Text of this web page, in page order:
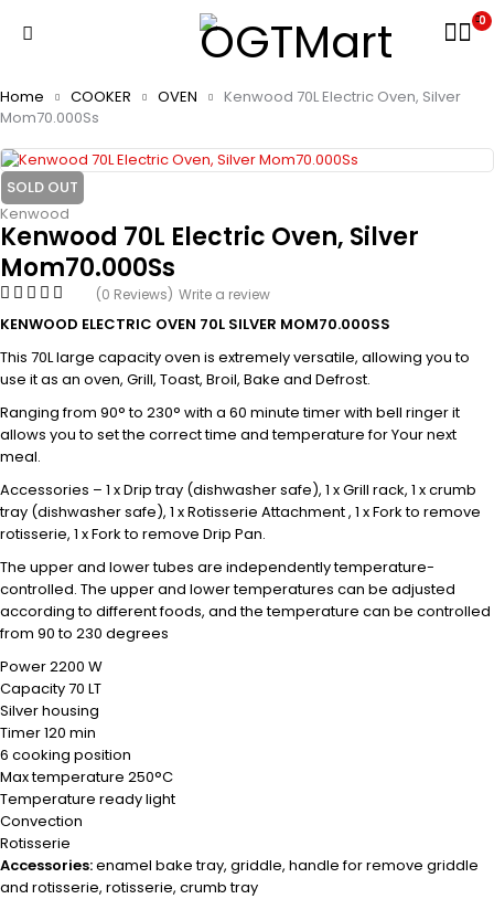
0
Home COOKER OVEN
Kenwood 70L Electric Oven, Silver
Mom70.000Ss
SOLD OUT
Kenwood
Kenwood 70L Electric Oven, Silver
Mom70.000Ss
(0 Reviews) Write a review
KENWOOD ELECTRIC OVEN 70L SILVER MOM70.000SS
This 70L large capacity oven is extremely versatile, allowing you to
use it as an oven, Grill, Toast, Broil, Bake and Defrost.
Ranging from 90° to 230° with a 60 minute timer with bell ringer it
allows you to set the correct time and temperature for Your next
meal.
Accessories – 1 x Drip tray (dishwasher safe), 1 x Grill rack, 1 x crumb
tray (dishwasher safe), 1 x Rotisserie Attachment , 1 x Fork to remove
rotisserie, 1 x Fork to remove Drip Pan.
The upper and lower tubes are independently temperature-
controlled. The upper and lower temperatures can be adjusted
according to different foods, and the temperature can be controlled
from 90 to 230 degrees
Power 2200 W
Capacity 70 LT
Silver housing
Timer 120 min
6 cooking position
Max temperature 250°C
Temperature ready light
Convection
Rotisserie
Accessories:enamel bake tray, griddle, handle for remove griddle
and rotisserie, rotisserie, crumb tray